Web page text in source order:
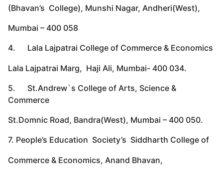
(Bhavan’s College), Munshi Nagar, Andheri(West),
Mumbai – 400 058
4. Lala Lajpatrai College of Commerce & Economics
Lala Lajpatrai Marg, Haji Ali, Mumbai- 400 034.
5. St.Andrew`s College of Arts, Science &
Commerce
St.Domnic Road, Bandra(West), Mumbai – 400 050.
7. People’s Education Society’s Siddharth College of
Commerce & Economics, Anand Bhavan,